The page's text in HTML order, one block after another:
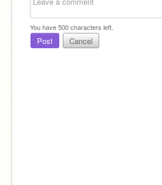
You have500characters left.
Post Cancel